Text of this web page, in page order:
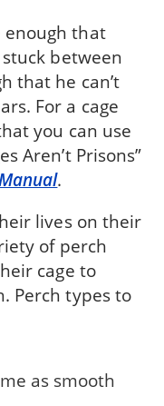
enough that
between
that he can’t
For a cage
you can use
Aren’t Prisons”
.
lives on their
of perch
cage to
Perch types to
as smooth